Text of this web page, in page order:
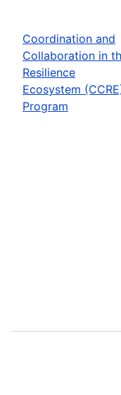
Coordination and
Collaboration in
Resilience
Ecosystem
Program